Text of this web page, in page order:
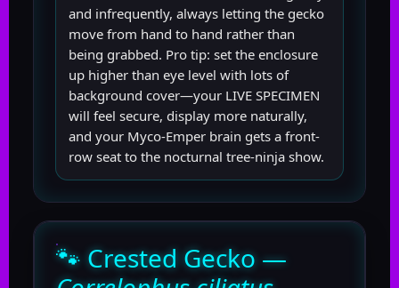
and infrequently, always letting the gecko
move from hand to hand rather than
being grabbed. Pro tip: set the enclosure
up higher than eye level with lots of
background cover—your LIVE SPECIMEN
will feel secure, display more naturally,
and your Myco-Emper brain gets a front-
row seat to the nocturnal tree-ninja show.
🐾 Crested Gecko —